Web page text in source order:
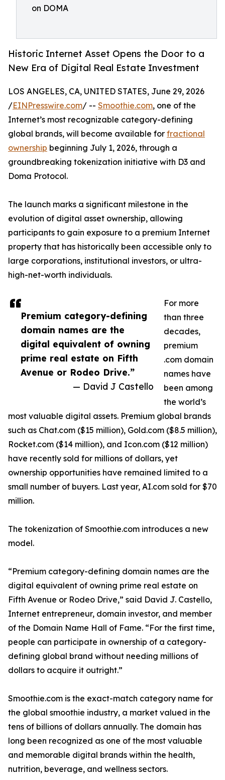
on DOMA
Historic Internet Asset Opens the Door to a
New Era of Digital Real Estate Investment
Premium category-defining
domain names are the
digital equivalent of owning
prime real estate on Fifth
Avenue or Rodeo Drive.”
— David J Castello
LOS ANGELES, CA, UNITED STATES, June 29, 2026
/EINPresswire.com/ -- Smoothie.com, one of the
Internet’s most recognizable category-defining
global brands, will become available for fractional
ownership beginning July 1, 2026, through a
groundbreaking tokenization initiative with D3 and
Doma Protocol.
The launch marks a significant milestone in the
evolution of digital asset ownership, allowing
participants to gain exposure to a premium Internet
property that has historically been accessible only to
large corporations, institutional investors, or ultra-
high-net-worth individuals.
For more
than three
decades,
premium
.com domain
names have
been among
the world’s
most valuable digital assets. Premium global brands
such as Chat.com ($15 million), Gold.com ($8.5 million),
Rocket.com ($14 million), and Icon.com ($12 million)
have recently sold for millions of dollars, yet
ownership opportunities have remained limited to a
small number of buyers. Last year, AI.com sold for $70
million.
The tokenization of Smoothie.com introduces a new
model.
“Premium category-defining domain names are the
digital equivalent of owning prime real estate on
Fifth Avenue or Rodeo Drive,” said David J. Castello,
Internet entrepreneur, domain investor, and member
of the Domain Name Hall of Fame. “For the first time,
people can participate in ownership of a category-
defining global brand without needing millions of
dollars to acquire it outright.”
Smoothie.com is the exact-match category name for
the global smoothie industry, a market valued in the
tens of billions of dollars annually. The domain has
long been recognized as one of the most valuable
and memorable digital brands within the health,
nutrition, beverage, and wellness sectors.